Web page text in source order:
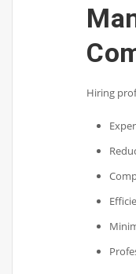
Hiring